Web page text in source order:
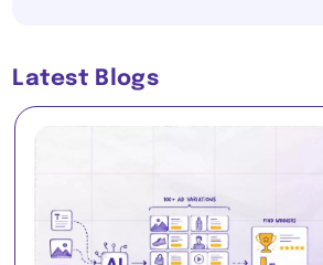
Latest Blogs